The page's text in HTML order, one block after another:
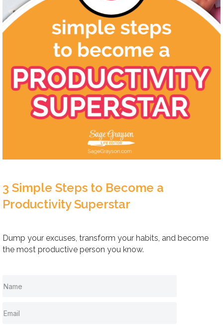
3 Simple Steps to Become a
Productivity Superstar
Dump your excuses, transform your habits, and become
the most productive person you know.